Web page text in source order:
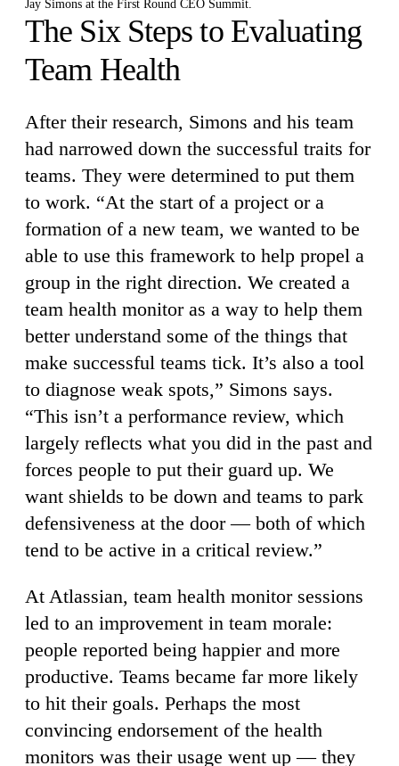
Jay Simons at the First Round CEO Summit.
The Six Steps to Evaluating
Team Health
After their research, Simons and his team
had narrowed down the successful traits for
teams. They were determined to put them
to work. “At the start of a project or a
formation of a new team, we wanted to be
able to use this framework to help propel a
group in the right direction. We created a
team health monitor as a way to help them
better understand some of the things that
make successful teams tick. It’s also a tool
to diagnose weak spots,” Simons says.
“This isn’t a performance review, which
largely reflects what you did in the past and
forces people to put their guard up. We
want shields to be down and teams to park
defensiveness at the door — both of which
tend to be active in a critical review.”
At Atlassian, team health monitor sessions
led to an improvement in team morale:
people reported being happier and more
productive. Teams became far more likely
to hit their goals. Perhaps the most
convincing endorsement of the health
monitors was their usage went up — they